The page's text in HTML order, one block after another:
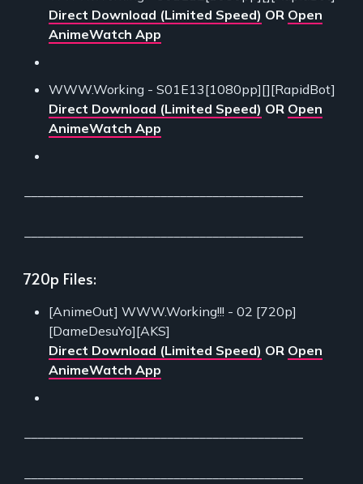
Direct Download (Limited Speed) OR Open
AnimeWatch App
WWW.Working - S01E13[1080pp][][RapidBot]
Direct Download (Limited Speed) OR Open
AnimeWatch App
720p Files:
[AnimeOut] WWW.Working!!! - 02 [720p]
[DameDesuYo][AKS]
Direct Download (Limited Speed) OR Open
AnimeWatch App